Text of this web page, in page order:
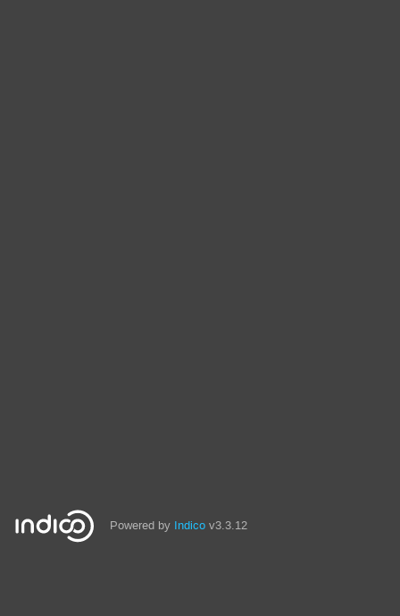
Powered by Indico v3.3.12